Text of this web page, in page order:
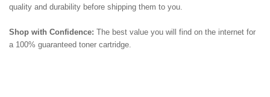
quality and durability before shipping them to you.
Shop with Confidence: The best value you will find on the internet for
a 100% guaranteed toner cartridge.